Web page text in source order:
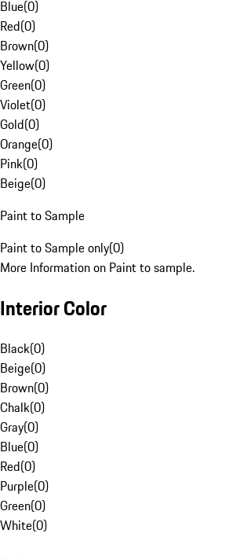
Blue(0)
Red(0)
Brown(0)
Yellow(0)
Green(0)
Violet(0)
Gold(0)
Orange(0)
Pink(0)
Beige(0)
Paint to Sample
Paint to Sample only(0)
More Information on Paint to sample.
Interior Color
Black(0)
Beige(0)
Brown(0)
Chalk(0)
Gray(0)
Blue(0)
Red(0)
Purple(0)
Green(0)
White(0)